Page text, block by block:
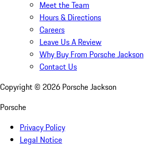
Meet the Team
Hours & Directions
Careers
Leave Us A Review
Why Buy From Porsche Jackson
Contact Us
Copyright © 2026 Porsche Jackson
Porsche
Privacy Policy
Legal Notice